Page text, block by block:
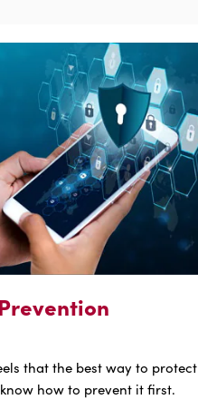
that the best way to
how to prevent it first.